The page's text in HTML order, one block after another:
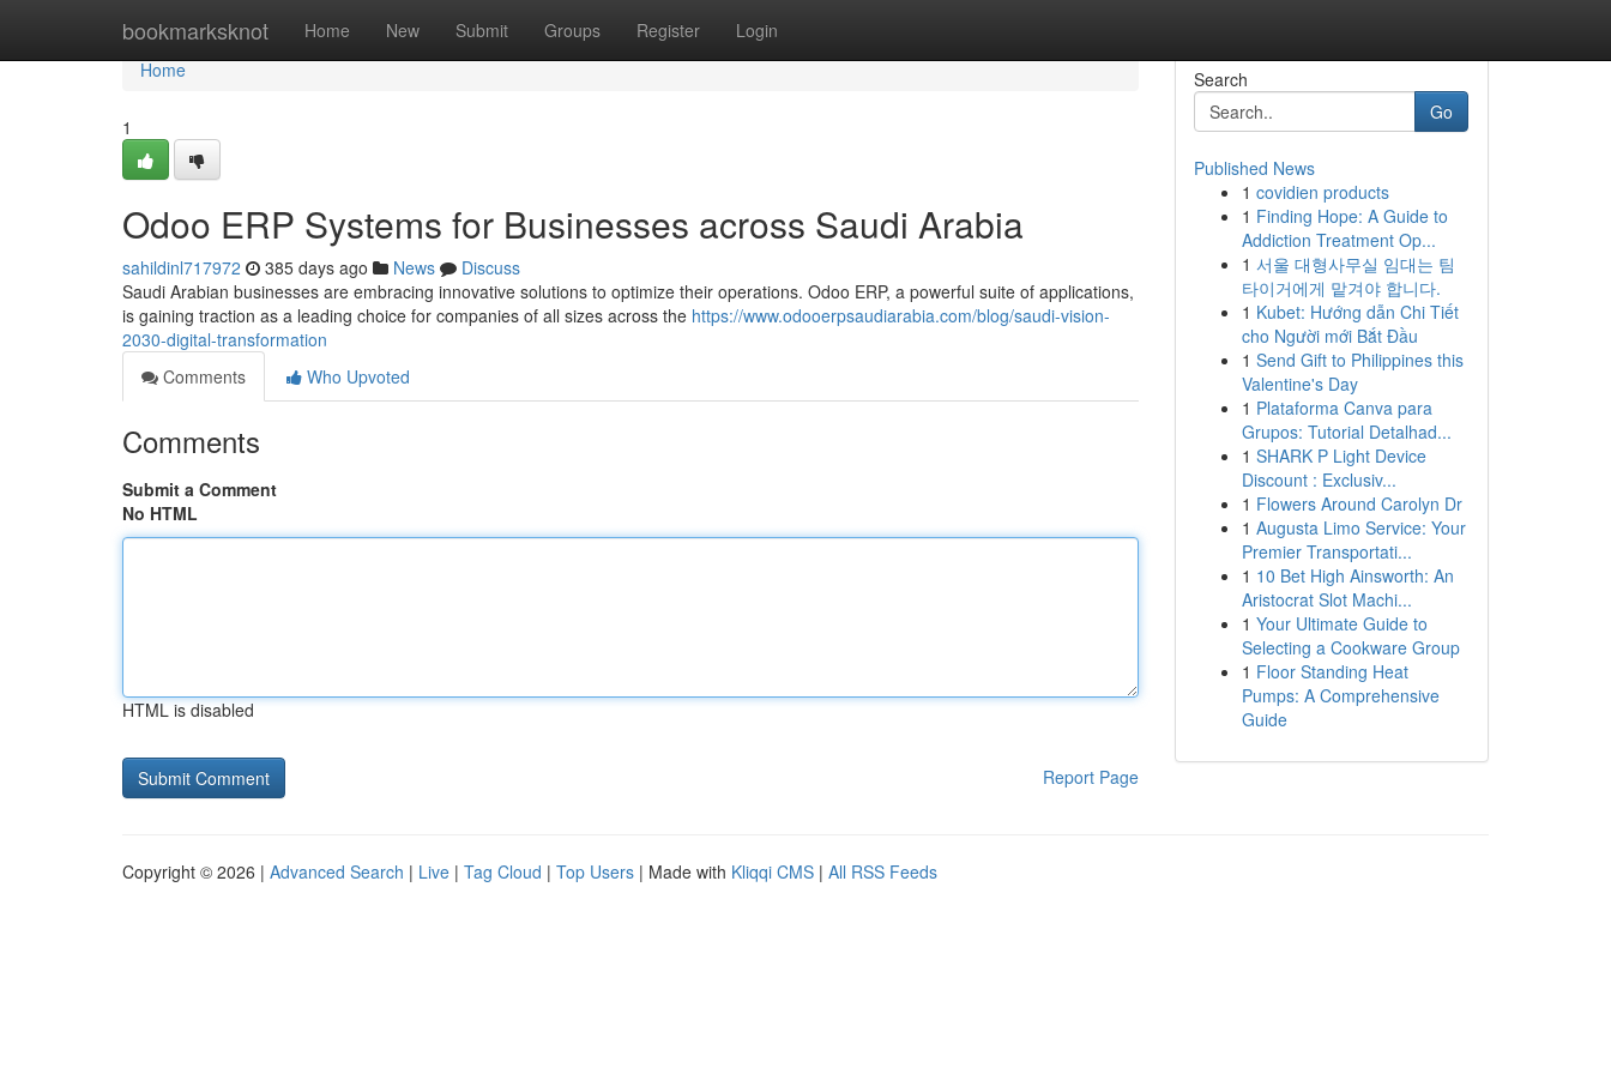
bookmarksknot Home New Submit Groups Register Login
Home
Home
1
Odoo ERP Systems for Businesses across Saudi Arabia
sahildinl717972 385 days ago News
Discuss
Saudi Arabian businesses are embracing innovative solutions to optimize their operations. Odoo ERP, a powerful suite of applications,
is gaining traction as a leading choice for companies of all sizes across the https://www.odooerpsaudiarabia.com/blog/saudi-vision-
2030-digital-transformation
Comments
Who Upvoted
Comments
Submit a Comment
No HTML
HTML is disabled
Report Page
Search
Go
Published News
1 covidien products
1 Finding Hope: A Guide to
Addiction Treatment Op...
1 서울 대형사무실 임대는 팀
타이거에게 맡겨야 합니다.
1 Kubet: Hướng dẫn Chi Tiết
cho Người mới Bắt Đầu
1 Send Gift to Philippines this
Valentine's Day
1 Plataforma Canva para
Grupos: Tutorial Detalhad...
1 SHARK P Light Device
Discount : Exclusiv...
1 Flowers Around Carolyn Dr
1 Augusta Limo Service: Your
Premier Transportati...
1 10 Bet High Ainsworth: An
Aristocrat Slot Machi...
1 Your Ultimate Guide to
Selecting a Cookware Group
1 Floor Standing Heat
Pumps: A Comprehensive
Guide
Copyright © 2026 | Advanced Search | Live | Tag Cloud | Top Users | Made with Kliqqi CMS | All RSS Feeds